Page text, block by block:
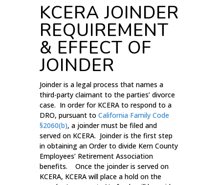
KCERA JOINDER
REQUIREMENT
& EFFECT OF
JOINDER
Joinder is a legal process that names a
third-party claimant to the parties’ divorce
case. In order for KCERA to respond to a
DRO, pursuant to California Family Code
§2060(b), a joinder must be filed and
served on KCERA. Joinder is the first step
in obtaining an Order to divide Kern County
Employees’ Retirement Association
benefits. Once the joinder is served on
KCERA, KCERA will place a hold on the